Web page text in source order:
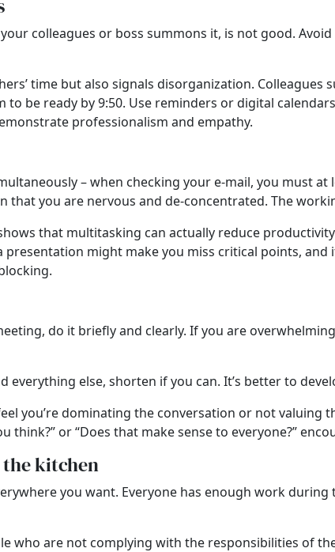
colleagues or boss summons it, is not good.
time but also signals disorganization.
be ready by 9:50. Use reminders or digital
professionalism and empathy.
– when checking your e-mail, you must
that you are nervous and de-concentrated. The
that multitasking can actually reduce
might make you miss critical points,
do it briefly and clearly. If you are
everything else, shorten if you can. It’s better to
you’re dominating the conversation or not
think?” or “Does that make sense to everyone?”
kitchen
you want. Everyone has enough work
who are not complying with the responsibilities of